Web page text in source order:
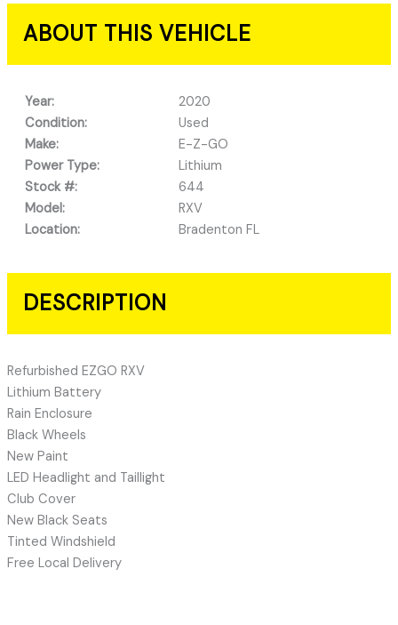
ABOUT THIS VEHICLE
Year:
2020
Condition:
Used
Make:
E-Z-GO
Power Type:
Lithium
Stock #:
644
Model:
RXV
Location:
Bradenton FL
DESCRIPTION
Refurbished EZGO RXV
Lithium Battery
Rain Enclosure
Black Wheels
New Paint
LED Headlight and Taillight
Club Cover
New Black Seats
Tinted Windshield
Free Local Delivery